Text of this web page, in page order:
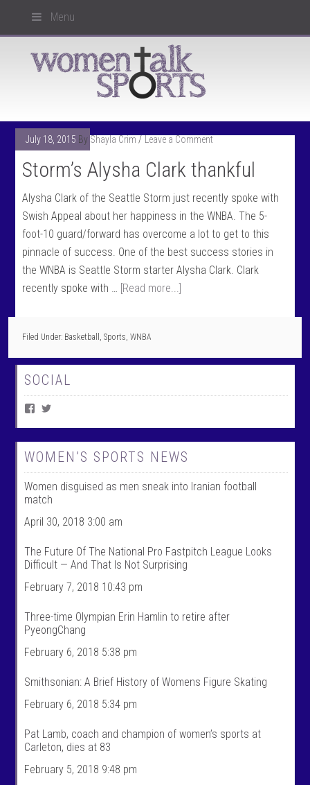
Menu
July 18, 2015 By Shayla Crim Leave a Comment
Storm’s Alysha Clark thankful
Alysha Clark of the Seattle Storm just recently spoke with
Swish Appeal about her happiness in the WNBA. The 5-
foot-10 guard/forward has overcome a lot to get to this
pinnacle of success. One of the best success stories in
the WNBA is Seattle Storm starter Alysha Clark. Clark
recently spoke with … [Read more...]
Filed Under: Basketball ,Sports,WNBA
SOCIAL
V
e
w
W
o
m
e
n
a
S
p
r
’
s
r
i
e
n
F
a
c
e
e
w
@
w
o
m
t
k
s
o
s
’
p
f
l
o
n
T
i
WOMEN’S SPORTS NEWS
Women disguised as men sneak into Iranian football
match
April 30, 2018 3:00 am
The Future Of The National Pro Fastpitch League Looks
Difficult — And That Is Not Surprising
February 7, 2018 10:43 pm
Three-time Olympian Erin Hamlin to retire after
PyeongChang
February 6, 2018 5:38 pm
Smithsonian: A Brief History of Womens Figure Skating
February 6, 2018 5:34 pm
Pat Lamb, coach and champion of women’s sports at
Carleton, dies at 83
February 5, 2018 9:48 pm